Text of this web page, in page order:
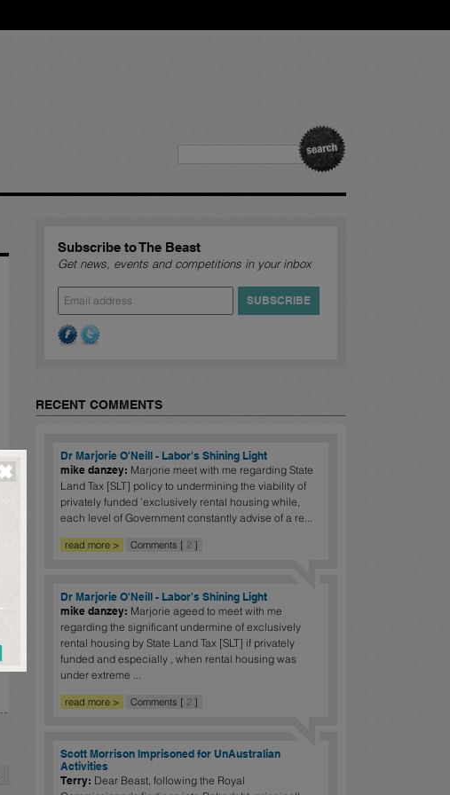
Subscribe to The Beast
Get news, events and competitions in your inbox
RECENT COMMENTS
Dr Marjorie O'Neill - Labor's Shining Light
mike danzey: Marjorie meet with me regarding State
Land Tax [SLT] policy to undermining the viability of
privately funded 'exclusively rental housing while,
each level of Government constantly advise of a re...
read more > Comments [ 2 ]
Dr Marjorie O'Neill - Labor's Shining Light
mike danzey: Marjorie ageed to meet with me
regarding the significant undermine of exclusively
rental housing by State Land Tax [SLT] if privately
funded and especially , when rental housing was
under extreme ...
read more > Comments [ 2 ]
Scott Morrison Imprisoned for UnAustralian
Activities
Terry: Dear Beast, following the Royal